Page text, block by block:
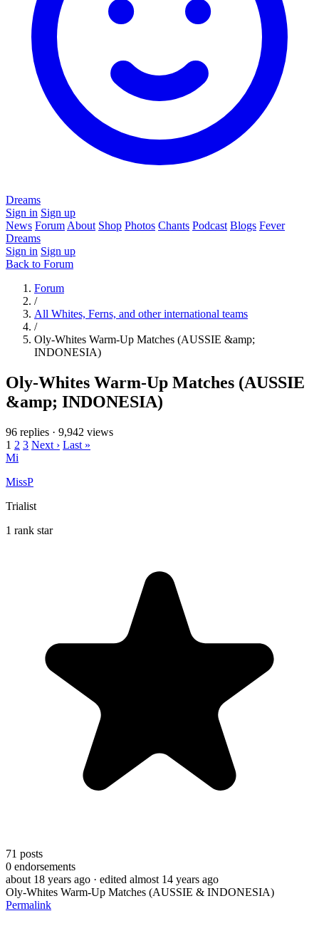
Dreams
Sign in Sign up
News Forum About Shop Photos Chants Podcast Blogs Fever
Dreams
Sign in Sign up
Back to Forum
Forum
/
All Whites, Ferns, and other international teams
/
Oly-Whites Warm-Up Matches (AUSSIE &amp;
INDONESIA)
Oly-Whites Warm-Up Matches (AUSSIE
&amp; INDONESIA)
96 replies · 9,942 views
1 2 3 Next › Last »
Mi
MissP
Trialist
1 rank star
71 posts
0 endorsements
about 18 years ago · edited almost 14 years ago
Oly-Whites Warm-Up Matches (AUSSIE & INDONESIA)
Permalink